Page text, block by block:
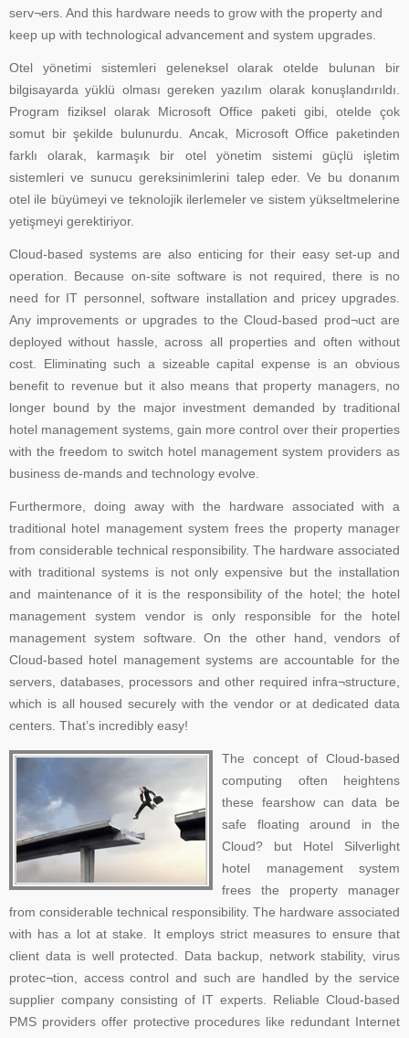
serv¬ers. And this hardware needs to grow with the property and
keep up with technological advancement and system upgrades.
Otel yönetimi sistemleri geleneksel olarak otelde bulunan bir
bilgisayarda yüklü olması gereken yazılım olarak konuşlandırıldı.
Program fiziksel olarak Microsoft Office paketi gibi, otelde çok
somut bir şekilde bulunurdu. Ancak, Microsoft Office paketinden
farklı olarak, karmaşık bir otel yönetim sistemi güçlü işletim
sistemleri ve sunucu gereksinimlerini talep eder. Ve bu donanım
otel ile büyümeyi ve teknolojik ilerlemeler ve sistem yükseltmelerine
yetişmeyi gerektiriyor.
Cloud-based systems are also enticing for their easy set-up and
operation. Because on-site software is not required, there is no
need for IT personnel, software installation and pricey upgrades.
Any improvements or upgrades to the Cloud-based prod¬uct are
deployed without hassle, across all properties and often without
cost. Eliminating such a sizeable capital expense is an obvious
benefit to revenue but it also means that property managers, no
longer bound by the major investment demanded by traditional
hotel management systems, gain more control over their properties
with the freedom to switch hotel management system providers as
business de-mands and technology evolve.
Furthermore, doing away with the hardware associated with a
traditional hotel management system frees the property manager
from considerable technical responsibility. The hardware associated
with traditional systems is not only expensive but the installation
and maintenance of it is the responsibility of the hotel; the hotel
management system vendor is only responsible for the hotel
management system software. On the other hand, vendors of
Cloud-based hotel management systems are accountable for the
servers, databases, processors and other required infra¬structure,
which is all housed securely with the vendor or at dedicated data
centers. That’s incredibly easy!
The concept of Cloud-based
computing often heightens
these fearshow can data be
safe floating around in the
Cloud? but Hotel Silverlight
hotel management system
frees the property manager
from considerable technical responsibility. The hardware associated
with has a lot at stake. It employs strict measures to ensure that
client data is well protected. Data backup, network stability, virus
protec¬tion, access control and such are handled by the service
supplier company consisting of IT experts. Reliable Cloud-based
PMS providers offer protective procedures like redundant Internet